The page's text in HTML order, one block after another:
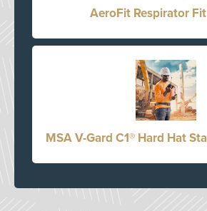
AeroFit Respirator
MSA V-Gard C1® Hard Hat